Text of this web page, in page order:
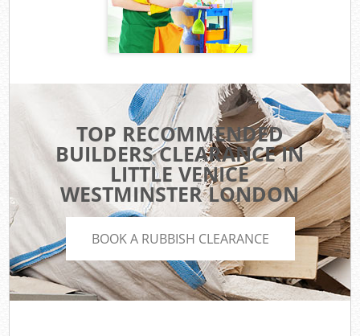
TOP RECOMMENDED
BUILDERS CLEARANCE IN
LITTLE VENICE
WESTMINSTER LONDON
BOOK A RUBBISH CLEARANCE